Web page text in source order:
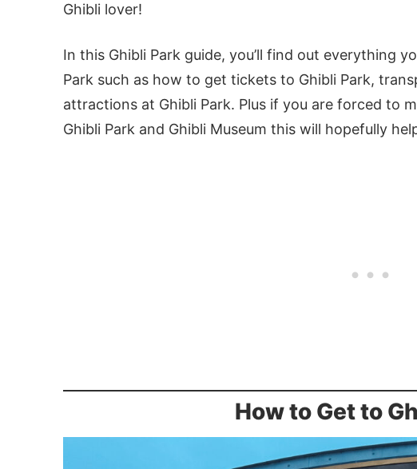
Ghibli lover!
In this Ghibli Park guide, you’ll find out everything
Park such as how to get tickets to Ghibli Park,
attractions at Ghibli Park. Plus if you are forced to
Ghibli Park and Ghibli Museum this will hopefully
How to Get to